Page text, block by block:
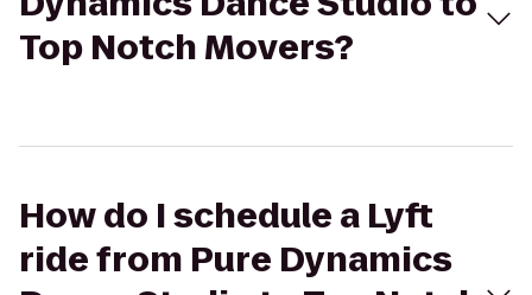
Top Notch Movers?
How do I schedule a Lyft
ride from Pure Dynamics